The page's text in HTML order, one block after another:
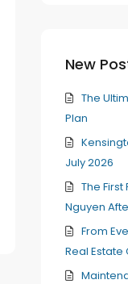
New
The
Plan
July 2026
The
Nguyen
From
Real